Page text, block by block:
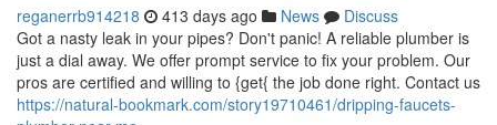
reganerrb914218 413 days ago News
Discuss
Got a nasty leak in your pipes? Don't panic! A reliable plumber is
just a dial away. We offer prompt service to fix your problem. Our
pros are certified and willing to {get{ the job done right. Contact us
https://natural-bookmark.com/story19710461/dripping-faucets-